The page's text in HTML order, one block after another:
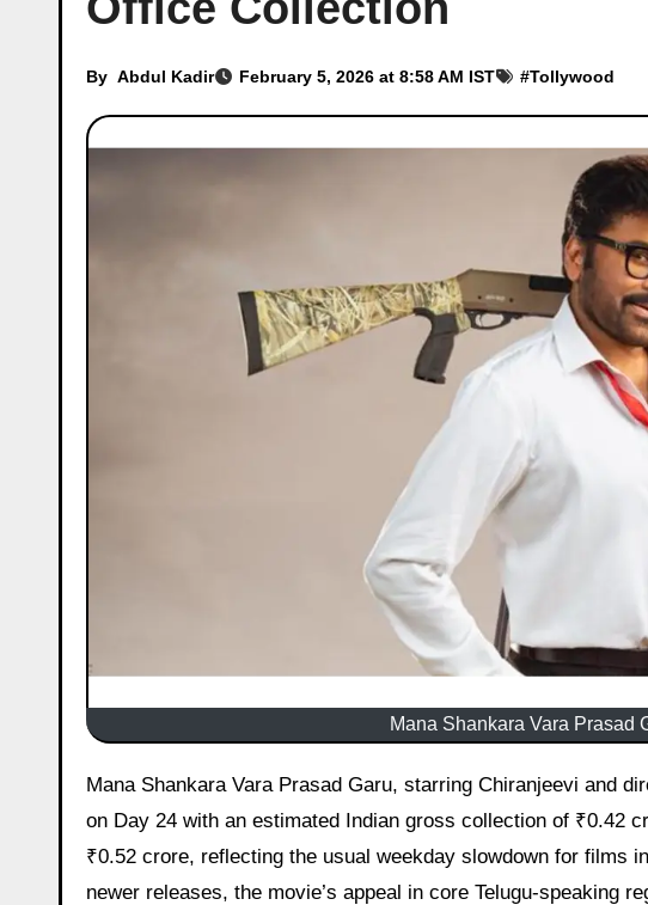
By Abdul Kadir February 5, 2026 at 8:58 AM IST #Tollywood
Mana Shankara Vara Prasad
Mana Shankara Vara Prasad Garu, starring Chiranjeevi and directed by Anil Ravipudi, maintained a reasonable hold
on Day 24 with an estimated Indian gross collection of ₹0.42
₹0.52 crore, reflecting the usual weekday slowdown for films
newer releases, the movie’s appeal in core Telugu-speaking